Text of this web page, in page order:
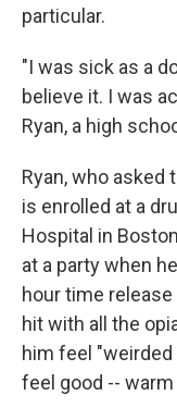
particular.
"I was sick as a
believe it. I was
Ryan, a high
Ryan, who asked
is enrolled at a
Hospital in
at a party when
hour time
hit with all the
him feel
feel good --